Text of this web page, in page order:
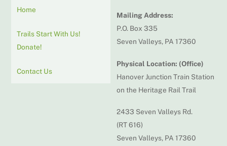
Home
Trails Start With Us!
Donate!
Contact Us
Mailing Address:
P.O. Box 335
Seven Valleys, PA 17360
Physical Location: (Office)
Hanover Junction Train Station
on the Heritage Rail Trail
2433 Seven Valleys Rd.
(RT 616)
Seven Valleys, PA 17360